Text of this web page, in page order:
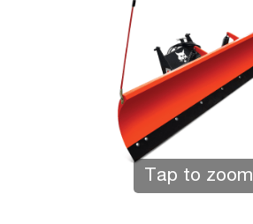
Tap to zoom